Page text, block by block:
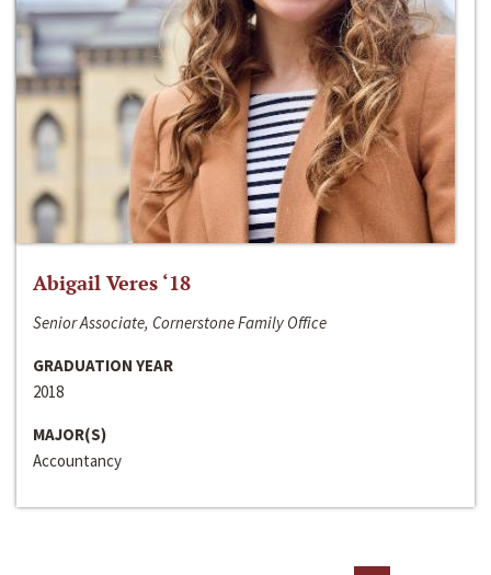
Abigail Veres ‘18
Senior Associate, Cornerstone Family Office
GRADUATION YEAR
2018
MAJOR(S)
Accountancy